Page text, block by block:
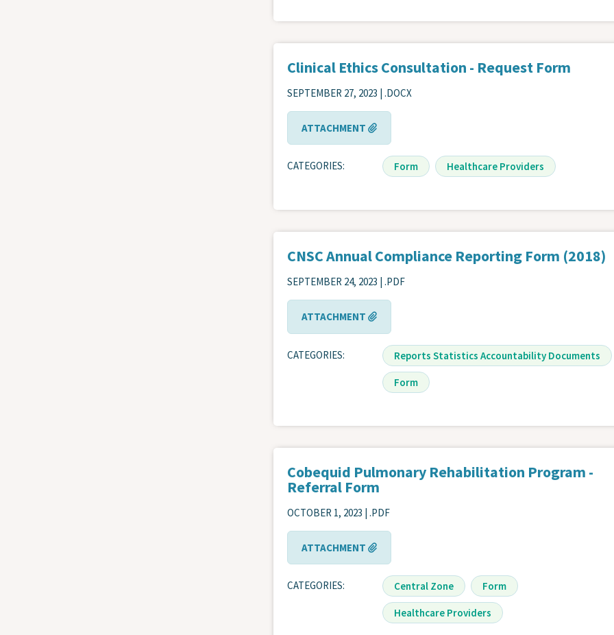
Clinical Ethics Consultation - Request Form
SEPTEMBER 27, 2023 | .DOCX
ATTACHMENT
CATEGORIES Form Healthcare Providers
CNSC Annual Compliance Reporting Form (2018)
SEPTEMBER 24, 2023 | .PDF
ATTACHMENT
CATEGORIES Reports Statistics Accountability Documents
Form
Cobequid Pulmonary Rehabilitation Program -
Referral Form
OCTOBER 1, 2023 | .PDF
ATTACHMENT
CATEGORIES Central Zone Form
Healthcare Providers